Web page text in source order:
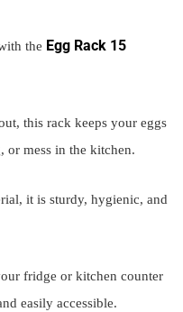
the Egg Rack 15
this rack keeps your eggs
mess in the kitchen.
it is sturdy, hygienic, and
fridge or kitchen counter
easily accessible.